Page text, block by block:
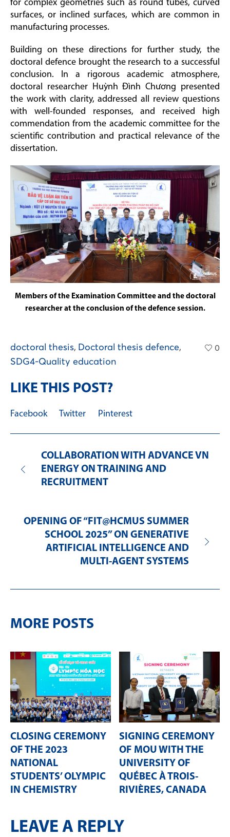
for complex geometries such as round tubes, curved
surfaces, or inclined surfaces, which are common in
manufacturing processes.
Building on these directions for further study, the
doctoral defence brought the research to a successful
conclusion. In a rigorous academic atmosphere,
doctoral researcher Huỳnh Đình Chương presented
the work with clarity, addressed all review questions
with well-founded responses, and received high
commendation from the academic committee for the
scientific contribution and practical relevance of the
dissertation.
Members of the Examination Committee and the doctoral
researcher at the conclusion of the defence session.
doctoral thesis, Doctoral thesis defence,
SDG4-Quality education
0
LIKE THIS POST?
Facebook Twitter Pinterest
COLLABORATION WITH ADVANCE VN
ENERGY ON TRAINING AND
RECRUITMENT
OPENING OF “FIT@HCMUS SUMMER
SCHOOL 2025” ON GENERATIVE
ARTIFICIAL INTELLIGENCE AND
MULTI-AGENT SYSTEMS
MORE POSTS
CLOSING CEREMONY
OF THE 2023
NATIONAL
STUDENTS’ OLYMPIC
IN CHEMISTRY
SIGNING CEREMONY
OF MOU WITH THE
UNIVERSITY OF
QUÉBEC À TROIS-
RIVIÈRES, CANADA
LEAVE A REPLY